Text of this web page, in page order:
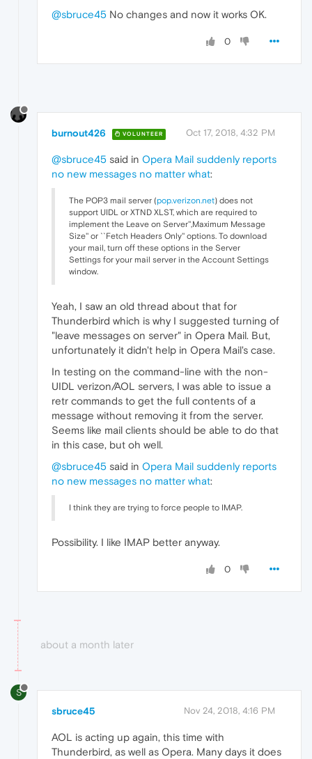
@sbruce45 No changes and now it works OK.
0
burnout426 VOLUNTEER Oct 17, 2018, 4:32 PM
@sbruce45 said in Opera Mail suddenly reports
no new messages no matter what:
The POP3 mail server (pop.verizon.net) does not
support UIDL or XTND XLST, which are required to
implement the Leave on Server'',Maximum Message
Size'' or ``Fetch Headers Only'' options. To download
your mail, turn off these options in the Server
Settings for your mail server in the Account Settings
window.
Yeah, I saw an old thread about that for
Thunderbird which is why I suggested turning of
"leave messages on server" in Opera Mail. But,
unfortunately it didn't help in Opera Mail's case.
In testing on the command-line with the non-
UIDL verizon/AOL servers, I was able to issue a
retr commands to get the full contents of a
message without removing it from the server.
Seems like mail clients should be able to do that
in this case, but oh well.
@sbruce45 said in Opera Mail suddenly reports
no new messages no matter what:
I think they are trying to force people to IMAP.
Possibility. I like IMAP better anyway.
0
about a month later
S
sbruce45 Nov 24, 2018, 4:16 PM
AOL is acting up again, this time with
Thunderbird, as well as Opera. Many days it does